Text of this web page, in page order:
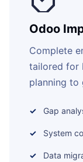
Odoo
Complete
tailored for
planning to
Gap
System
Data